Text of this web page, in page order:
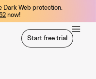
Dark Web protection.
now!
Start free trial